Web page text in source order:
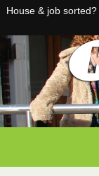
Skip to content
House & job sorted?